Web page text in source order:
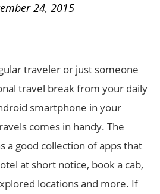
24, 2015
traveler or just someone
travel break from your daily
smartphone in your
comes in handy. The
a good collection of apps that
at short notice, book a cab,
locations and more. If